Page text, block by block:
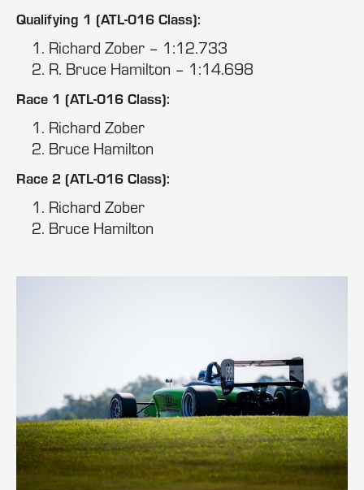
Qualifying 1 (ATL-016 Class):
Richard Zober – 1:12.733
R. Bruce Hamilton – 1:14.698
Race 1 (ATL-016 Class):
Richard Zober
Bruce Hamilton
Race 2 (ATL-016 Class):
Richard Zober
Bruce Hamilton